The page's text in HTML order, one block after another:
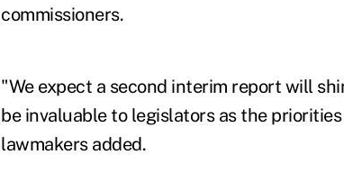
commissioners.
"We expect a second interim report will
be invaluable to legislators as the
lawmakers added.